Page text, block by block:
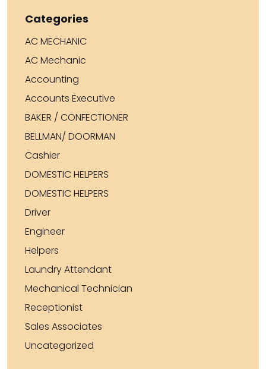
Categories
AC MECHANIC
AC Mechanic
Accounting
Accounts Executive
BAKER / CONFECTIONER
BELLMAN/ DOORMAN
Cashier
DOMESTIC HELPERS
DOMESTIC HELPERS
Driver
Engineer
Helpers
Laundry Attendant
Mechanical Technician
Receptionist
Sales Associates
Uncategorized